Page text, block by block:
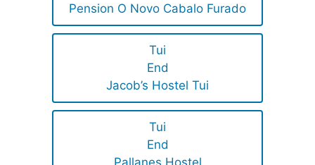
Pension O Novo Cabalo Furado
Tui
End
Jacob’s Hostel Tui
Tui
End
Pallanes Hostel